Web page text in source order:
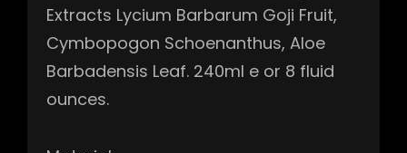
Extracts Lycium Barbarum Goji Fruit,
Cymbopogon Schoenanthus, Aloe
Barbadensis Leaf. 240ml e or 8 fluid
ounces.